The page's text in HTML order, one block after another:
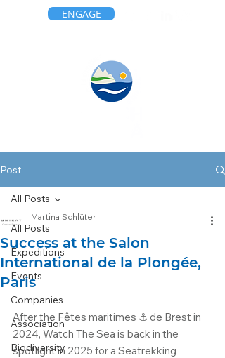
ENGAGE
Post
All Posts
Expeditions
Events
Companies
Association
Biodiversity
All Posts
Success at the Salon
International de la Plongée,
Paris
Martina Schlüter
After the Fêtes maritimes ⚓ de Brest in
2024, Watch The Sea is back in the
spotlight in 2025 for a Seatrekking